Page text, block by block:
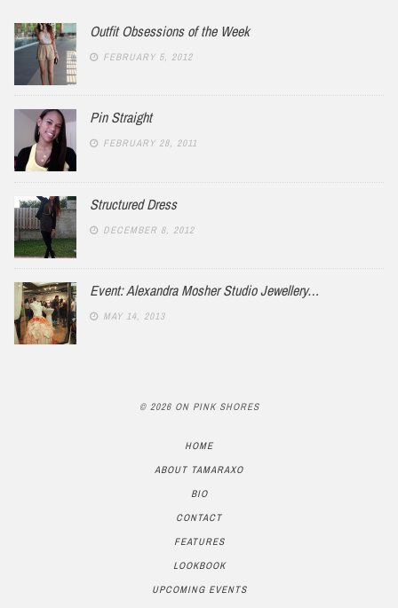
Outfit Obsessions of the Week
FEBRUARY 5, 2012
Pin Straight
FEBRUARY 28, 2011
Structured Dress
DECEMBER 8, 2012
Event: Alexandra Mosher Studio Jewellery…
MAY 14, 2013
© 2026 ON PINK SHORES
HOME
ABOUT TAMARAXO
BIO
CONTACT
FEATURES
LOOKBOOK
UPCOMING EVENTS